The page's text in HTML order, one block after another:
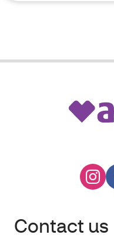
Contact us